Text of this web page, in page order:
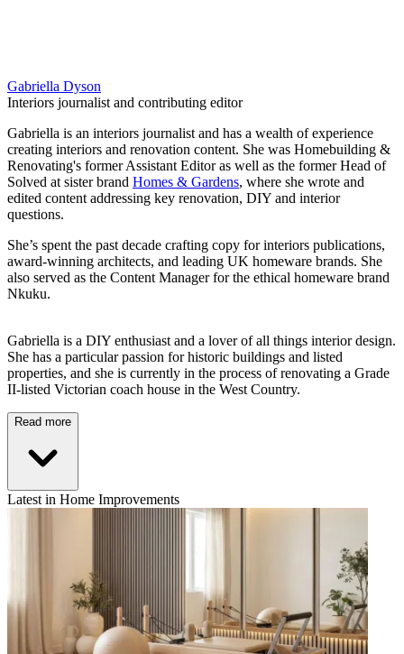
Gabriella Dyson
Interiors journalist and contributing editor
Gabriella is an interiors journalist and has a wealth of experience
creating interiors and renovation content. She was Homebuilding &
Renovating's former Assistant Editor as well as the former Head of
Solved at sister brand Homes & Gardens, where she wrote and
edited content addressing key renovation, DIY and interior
questions.
She’s spent the past decade crafting copy for interiors publications,
award-winning architects, and leading UK homeware brands. She
also served as the Content Manager for the ethical homeware brand
Nkuku.
Gabriella is a DIY enthusiast and a lover of all things interior design.
She has a particular passion for historic buildings and listed
properties, and she is currently in the process of renovating a Grade
II-listed Victorian coach house in the West Country.
Read more
Latest in Home Improvements